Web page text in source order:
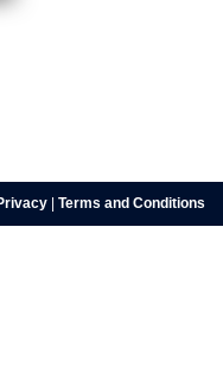
Terms and Conditions